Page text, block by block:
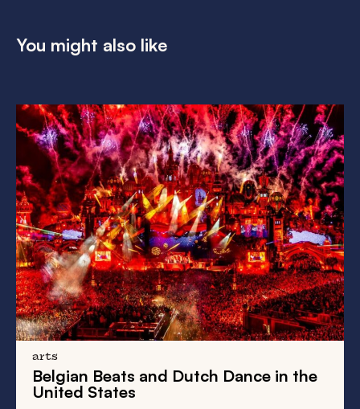
You might also like
arts
Belgian Beats and Dutch Dance in the
United States